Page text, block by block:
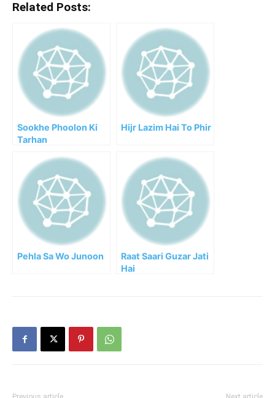
Related Posts:
Sookhe Phoolon Ki
Tarhan
Hijr Lazim Hai To Phir
Pehla Sa Wo Junoon
Raat Saari Guzar Jati
Hai